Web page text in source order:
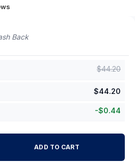
Back
$44.20
$44.20
-$0.44
ADD TO CART